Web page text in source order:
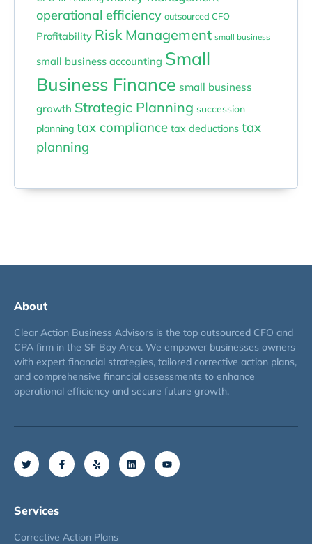
operational efficiency outsourced CFO
Profitability Risk Management small business
small business accounting Small
Business Finance small business
growth Strategic Planning succession
planning tax compliance tax deductions tax
planning
About
Clear Action Business Advisors is the top outsourced CFO and
CPA firm in the SF Bay Area. We empower businesses owners
with expert financial strategies, tailored corrective action plans,
and comprehensive financial assessments to enhance
operational efficiency and secure future growth.
Services
Corrective Action Plans